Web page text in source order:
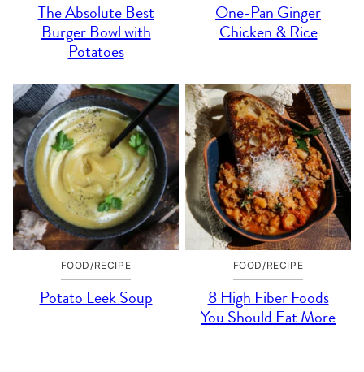
The Absolute Best
Burger Bowl with
Potatoes
One-Pan Ginger
Chicken & Rice
FOOD/RECIPE
Potato Leek Soup
FOOD/RECIPE
8 High Fiber Foods
You Should Eat More